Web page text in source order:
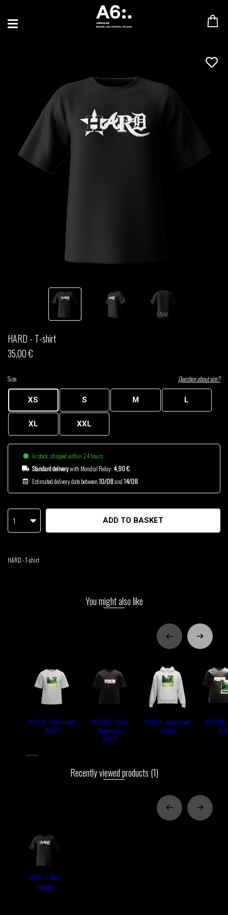
BLU SAMU
JOHAN PAPACONSTANTINO
LOVE SUPREME
MAX BABY
MERYEM ABOULOUAFA
HARD - T-shirt
35,00 €
Size Question about size?
XS S M L
XL XXL
In stock, shipped within 24 hours
Standard deliverywith Mondial Relay: 4,90 €.
Estimated delivery date between10/08and14/08
1 ADD TO BASKET
HARD - T-shirt
You might also like
POISON - T-Shirt cover
35,00 €
POISON - T-Shirt
Mecanique
39,00 €
POISON - Hoodie cover
45,00 €
POISON
Recently viewed products (1)
HARD - T-shirt
35,00 €